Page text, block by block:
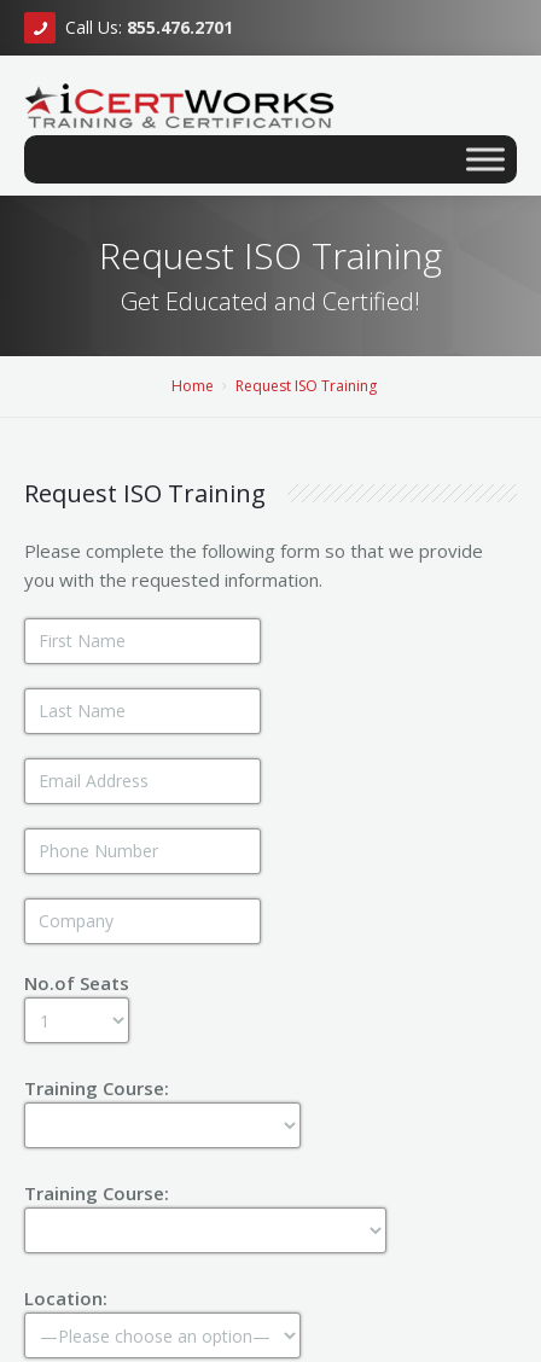
Call Us: 855.476.2701
Request ISO Training
Get Educated and Certified!
Home Request ISO Training
Request ISO Training
Please complete the following form so that we provide
you with the requested information.
No.of Seats
Training Course:
Training Course:
Location: